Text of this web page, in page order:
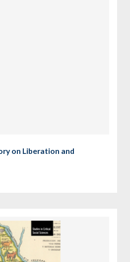
on Liberation and